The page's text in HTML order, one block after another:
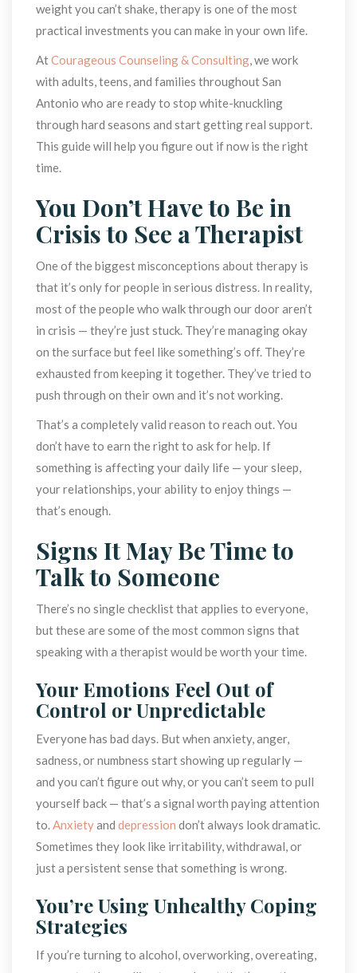
weight you can’t shake, therapy is one of the most
practical investments you can make in your own life.
At Courageous Counseling & Consulting, we work
with adults, teens, and families throughout San
Antonio who are ready to stop white-knuckling
through hard seasons and start getting real support.
This guide will help you figure out if now is the right
time.
You Don’t Have to Be in
Crisis to See a Therapist
One of the biggest misconceptions about therapy is
that it’s only for people in serious distress. In reality,
most of the people who walk through our door aren’t
in crisis — they’re just stuck. They’re managing okay
on the surface but feel like something’s off. They’re
exhausted from keeping it together. They’ve tried to
push through on their own and it’s not working.
That’s a completely valid reason to reach out. You
don’t have to earn the right to ask for help. If
omething is affecting your daily life — your sleep,
your relationships, your ability to enjoy things —
that’s enough.
Signs It May Be Time to
Talk to Someone
There’s no single checklist that applies to everyone,
but these are some of the most common signs that
peaking with a therapist would be worth your time.
Your Emotions Feel Out of
Control or Unpredictable
Everyone has bad days. But when anxiety, anger,
adness, or numbness start showing up regularly —
and you can’t figure out why, or you can’t seem to pull
yourself back — that’s a signal worth paying attention
to. Anxiety and depression don’t always look dramatic.
Sometimes they look like irritability, withdrawal, or
just a persistent sense that something is wrong.
You’re Using Unhealthy Coping
Strategie
If you’re turning to alcohol, overworking, overeating,